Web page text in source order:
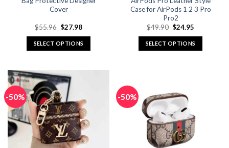
Cover
$55.96 Original
was:
$55.96.
$27.98Current
is:
$27.98.
SELECT OPTIONS
has
multiple
variants.
The
options
may
be
Case for AirPods 1 2 3 Pro
Pro2
$49.90 Original
was:
$49.90.
$24.95
is:
$24.95.
SELECT OPTIONS
variants.
The
options
may
be
-50% -50%